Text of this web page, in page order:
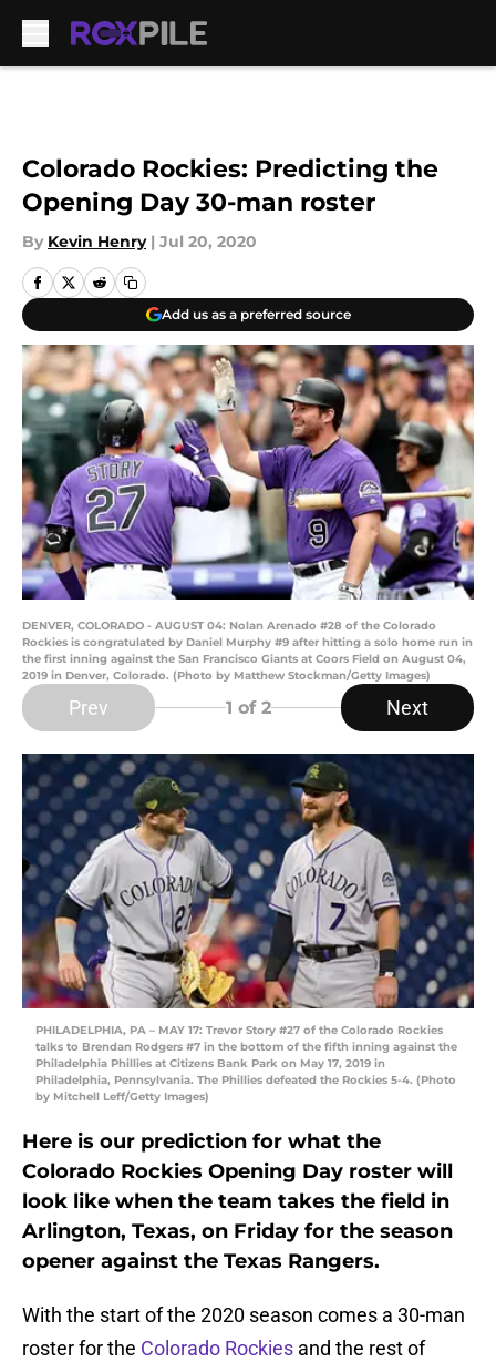
Colorado Rockies: Predicting the
Opening Day 30-man roster
By Kevin Henry | Jul 20, 2020
Add us as a preferred source
DENVER, COLORADO - AUGUST 04: Nolan Arenado #28 of the Colorado
Rockies is congratulated by Daniel Murphy #9 after hitting a solo home run in
the first inning against the San Francisco Giants at Coors Field on August 04,
2019 in Denver, Colorado. (Photo by Matthew Stockman/Getty Images)
Prev 1 of 2 Next
PHILADELPHIA, PA – MAY 17: Trevor Story #27 of the Colorado Rockies
talks to Brendan Rodgers #7 in the bottom of the fifth inning against the
Philadelphia Phillies at Citizens Bank Park on May 17, 2019 in
Philadelphia, Pennsylvania. The Phillies defeated the Rockies 5-4. (Photo
by Mitchell Leff/Getty Images)
Here is our prediction for what the
Colorado Rockies Opening Day roster will
look like when the team takes the field in
Arlington, Texas, on Friday for the season
opener against the Texas Rangers.
With the start of the 2020 season comes a 30-man
roster for the Colorado Rockies and the rest of